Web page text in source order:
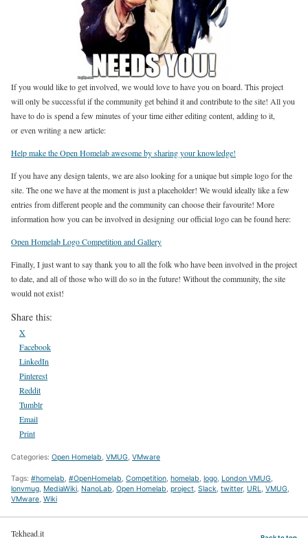
If you would like to get involved, we would love to have you on board. This project
will only be successful if the community get behind it and contribute to the site! All you
have to do is spend a few minutes of your time either editing content, adding to it,
or even writing a new article:
Help make the Open Homelab awesome by sharing your knowledge!
If you have any design talents, we are also looking for a unique but simple logo for the
site. The one we have at the moment is just a placeholder! We would ideally like a few
entries from different people and the community can choose their favourite! More
information how you can be involved in designing our official logo can be found here:
Open Homelab Logo Competition and Gallery
Finally, I just want to say thank you to all the folk who have been involved in the project
to date, and all of those who will do so in the future! Without the community, the site
would not exist!
Share this:
X
Facebook
LinkedIn
Pinterest
Reddit
Tumblr
Email
Print
Categories: Open Homelab, VMUG, VMware
Tags: #homelab #OpenHomelab Competition homelab logo London VMUG
lonvmug MediaWiki NanoLab Open Homelab project Slack twitter, URL VMUG
VMware Wiki
Tekhead.it